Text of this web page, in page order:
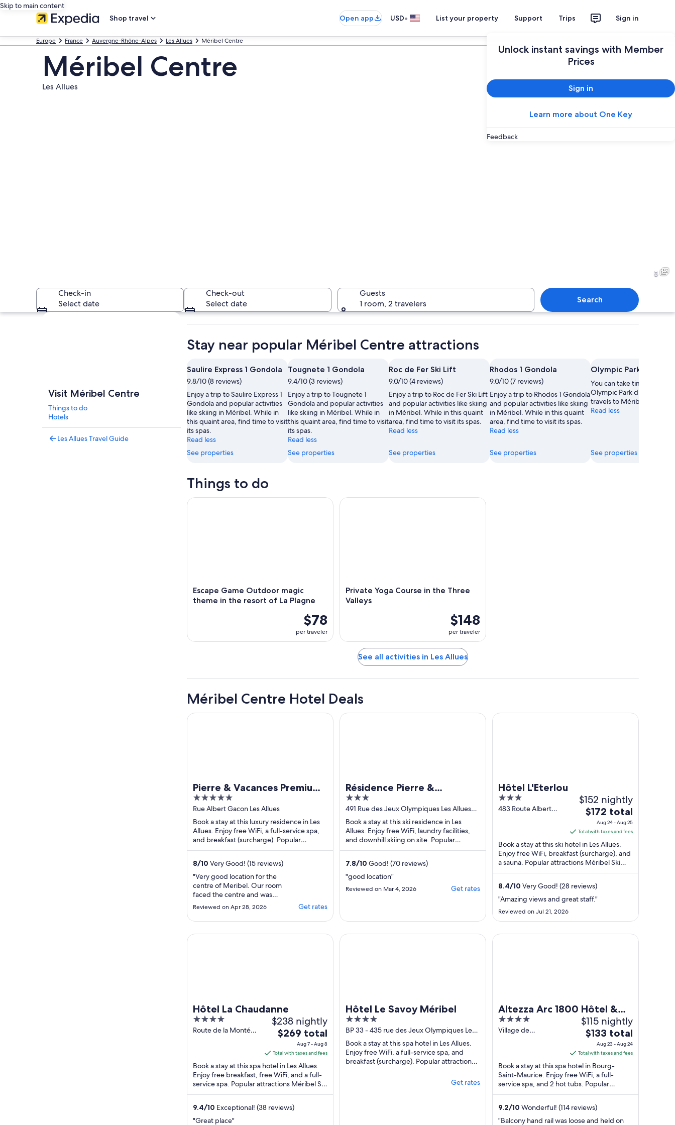
Skip to main content
Shop travel
Open app USD• List your property Support Trips Sign in
Unlock instant savings with Member
Prices
Sign in
Learn more about One Key
Feedback
Europe France Auvergne-Rhône-Alpes Les Allues Méribel Centre
Méribel Centre
Les Allues
A snow-covered mountain village with wooden chalets and a ski slope in the background.
A person in a yellow jacket standing on a snowy mountain with a clear sky.
5
Check-in
Select date
Check-out
Select date
Guests
1 room, 2 travelers
Search
Explore map
Visit Méribel Centre
Things to do
Hotels
Les Allues Travel Guide
Stay near popular Méribel Centre attractions
Saulire Express 1 Gondola
9.8/10 (8 reviews)
Enjoy a trip to Saulire Express 1
Gondola and popular activities
like skiing in Méribel. While in
this quaint area, find time to visit
its spas.
Read less
See properties
Tougnete 1 Gondola
9.4/10 (3 reviews)
Enjoy a trip to Tougnete 1
Gondola and popular activities
like skiing in Méribel. While in
this quaint area, find time to visit
its spas.
Read less
See properties
Roc de Fer Ski Lift
9.0/10 (4 reviews)
Enjoy a trip to Roc de Fer Ski Lift
and popular activities like skiing
in Méribel. While in this quaint
area, find time to visit its spas.
Read less
See properties
Rhodos 1 Gondola
9.0/10 (7 reviews)
Enjoy a trip to Rhodos 1 Gondola
and popular activities like skiing
in Méribel. While in this quaint
area, find time to visit its spas.
Read less
See properties
Olympic Park
You can take time to visit
Olympic Park during your
travels to Méribel.
Read less
See properties
Things to do
Escape Game Outdoor magic
theme in the resort of La Plagne
$78
per traveler
Escape Game Outdoor magic theme in the resort of La Plagne
Private Yoga Course in the Three
Valleys
$148
per traveler
Private Yoga Course in the Three Valleys
See all activities in Les Allues
Méribel Centre Hotel Deals
Pierre & Vacances Premium
l'Hévana
5
out
of
5
Rue Albert Gacon Les Allues
Book a stay at this luxury residence in Les
Allues. Enjoy free WiFi, a full-service spa,
and breakfast (surcharge). Popular
attractions Méribel Ski Resort and ...
8/10 Very Good! (15 reviews)
"Very good location for the
centre of Meribel. Our room
faced the centre and was
overlooking the main road
which was fairly noisy. However,
room was very clean, good
Reviewed on Apr 28, 2026 Get rates
Pierre & Vacances Premium l'Hévana
Résidence Pierre &
Vacances Les Ravines
3
out
of
5
491 Rue des Jeux Olympiques Les Allues
Savoie
Book a stay at this ski residence in Les
Allues. Enjoy free WiFi, laundry facilities,
and downhill skiing on site. Popular
attractions Méribel Ski Resort and ...
7.8/10 Good! (70 reviews)
"good location"
Reviewed on Mar 4, 2026 Get rates
Résidence Pierre & Vacances Les Ravines
Hôtel L'Eterlou
3
out
483 Route Albert
$152 nightly
The
price
is
$172
total
per
night
from
Aug
25
$172 total
Aug 24 - Aug 25
Total with taxes and fees
Book a stay at this ski hotel in Les Allues.
Enjoy free WiFi, breakfast (surcharge), and
a sauna. Popular attractions Méribel Ski
Resort and Rhodos 1 Gondola ...
8.4/10 Very Good! (28 reviews)
"Amazing views and great staff."
Reviewed on Jul 21, 2026
Hôtel L'Eterlou
Hôtel La Chaudanne
4
out
Route de la Montée
$238 nightly
The
is
$269
total
per
night
from
$269 total
Aug 7 - Aug 8
Total with taxes and fees
Book a stay at this spa hotel in Les Allues.
Enjoy free breakfast, free WiFi, and a full-
service spa. Popular attractions Méribel Ski
Resort and Rhodos 1 Gondola ...
9.4/10 Exceptional! (38 reviews)
"Great place"
Hôtel La Chaudanne
Hôtel Le Savoy Méribel
4
out
of
5
BP 33 - 435 rue des Jeux Olympiques Les
Allues Savoie
Book a stay at this spa hotel in Les Allues.
Enjoy free WiFi, a full-service spa, and
breakfast (surcharge). Popular attractions
Get rates
Hôtel Le Savoy Méribel
Altezza Arc 1800 Hôtel &
Spa
4
out
Village de
$115 nightly
The
price
is
$133
total
per
night
from
Aug
$133 total
Aug 23 - Aug 24
Total with taxes and fees
Book a stay at this spa hotel in Bourg-
Saint-Maurice. Enjoy free WiFi, a full-
service spa, and 2 hot tubs. Popular
attractions Villards (Les Arcs 1800) Ski Lift ...
9.2/10 Wonderful! (114 reviews)
"Balcony hand rail was loose and held on
Altezza Arc 1800 Hôtel & Spa